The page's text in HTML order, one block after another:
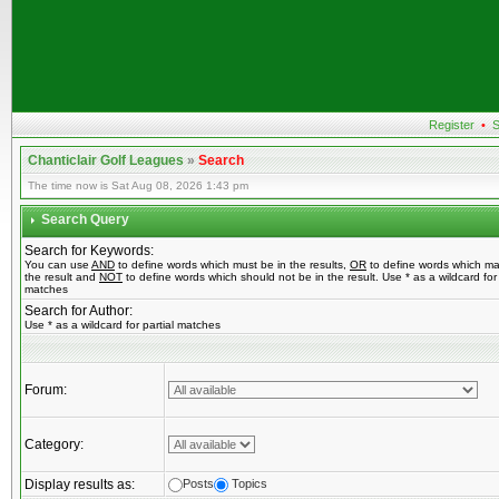
Register •
Chanticlair Golf Leagues»Search
The time now is Sat Aug 08, 2026 1:43 pm
Search Query
Search for Keywords:
You can use AND to define words which must be in the results, OR to define words which
the result and NOT to define words which should not be in the result. Use * as a wildcard for
matches
Search for Author:
Use * as a wildcard for partial matches
Forum:
Category:
Display results as: Posts Topics